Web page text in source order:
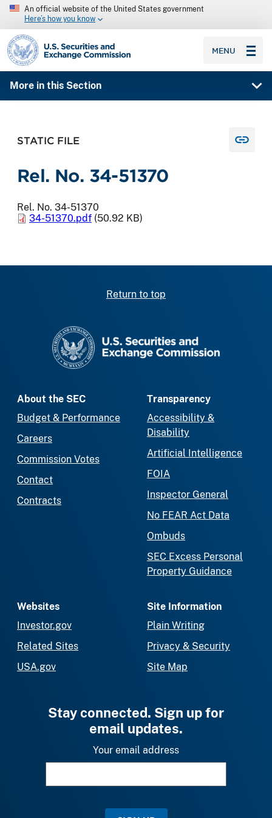
An official website of the United States government
Here’s how you know
SEC homepage
MENU
More in this Section
STATIC FILE
Rel. No. 34-51370
Rel. No. 34-51370
34-51370.pdf (50.92 KB)
Return to top
About the SEC
Budget & Performance
Careers
Commission Votes
Contact
Contracts
Transparency
Accessibility &
Disability
Artificial Intelligence
FOIA
Inspector General
No FEAR Act Data
Ombuds
SEC Excess Personal
Property Guidance
Websites
Investor.gov
Related Sites
USA.gov
Site Information
Plain Writing
Privacy & Security
Site Map
Stay connected. Sign up for
email updates.
Your email address